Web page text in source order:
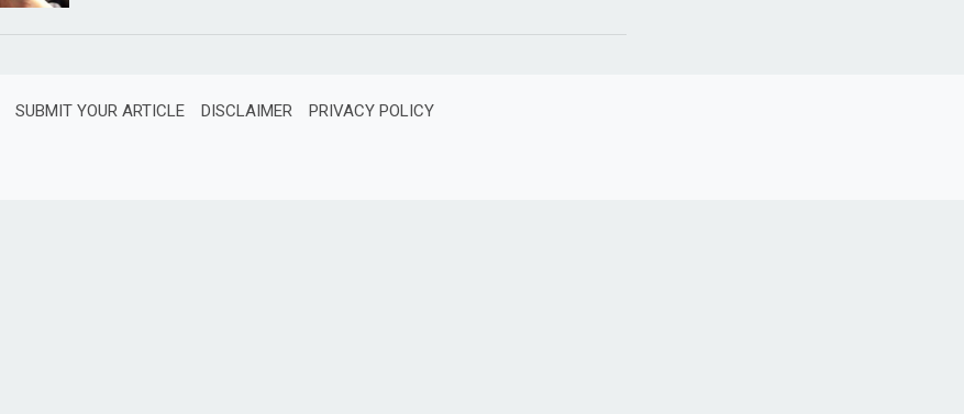
SUBMIT YOUR ARTICLE DISCLAIMER PRIVACY POLICY